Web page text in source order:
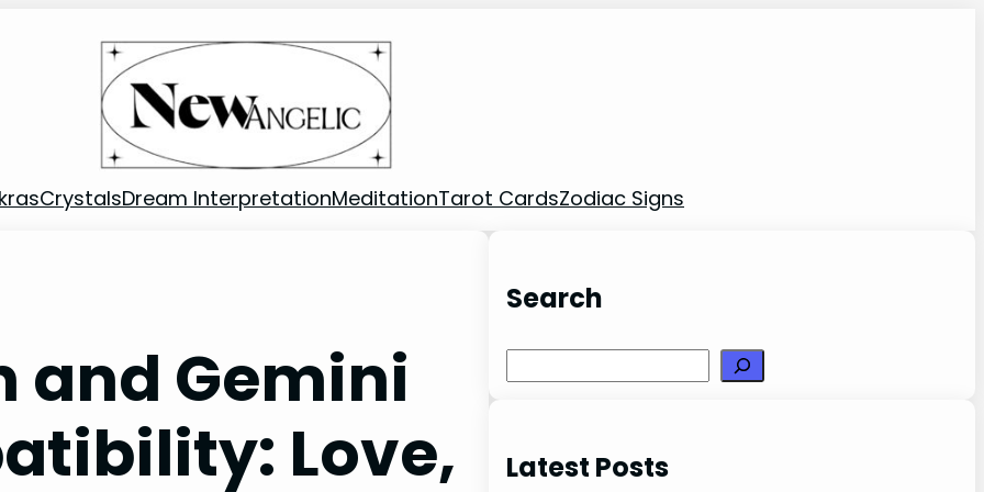
CrystalsDream InterpretationMeditationTarot CardsZodiac Signs
and Gemini
Love,
Search
Latest Posts